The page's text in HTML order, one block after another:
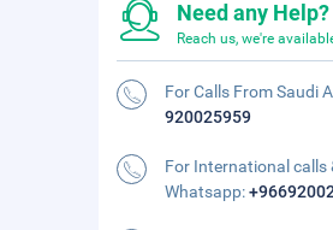
Need any Help?
Reach us, we're
For Calls From Saudi
920025959
For International calls
Whatsapp: